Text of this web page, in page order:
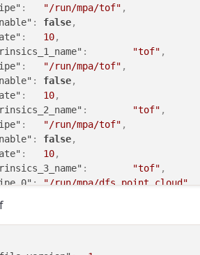
: "/run/mpa/tof" ,
: false,
: 10,
: "tof" ,
: "/run/mpa/tof" ,
: false,
: 10,
: "tof" ,
: "/run/mpa/tof" ,
: false,
: 10,
: "tof" ,
: "/run/mpa/dfs_point_cloud"
: 10,